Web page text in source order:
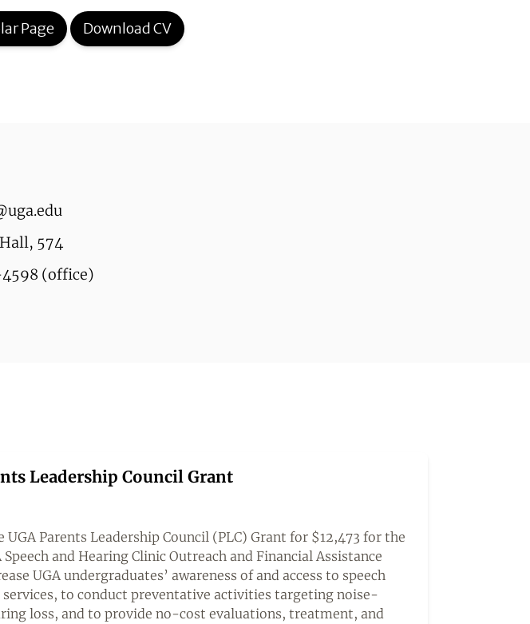
Page Download CV
, 574
(office)
Leadership Council Grant
UGA Parents Leadership Council (PLC) Grant for $12,473 for the
and Hearing Clinic Outreach and Financial Assistance
UGA undergraduates’ awareness of and access to speech
services, to conduct preventative activities targeting noise-
loss, and to provide no-cost evaluations, treatment, and